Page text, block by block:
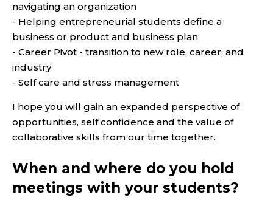
navigating an organization
- Helping entrepreneurial students define a
business or product and business plan
- Career Pivot - transition to new role, career, and
industry
- Self care and stress management
I hope you will gain an expanded perspective of
opportunities, self confidence and the value of
collaborative skills from our time together.
When and where do you hold
meetings with your students?